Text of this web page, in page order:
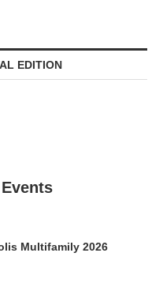
EDITION
Multifamily 2026